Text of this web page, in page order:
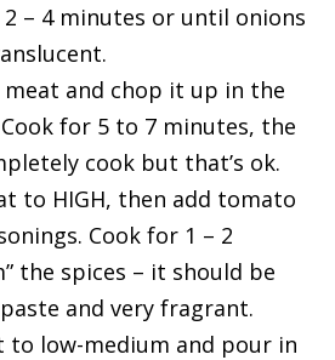
– 4 minutes or until onions
and chop it up in the
for 5 to 7 minutes, the
cook but that’s ok.
to HIGH, then add tomato
Cook for 1 – 2
the spices – it should be
and very fragrant.
to low-medium and pour in